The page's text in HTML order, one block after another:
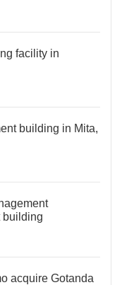
facility in
building in Mita,
building
acquire Gotanda